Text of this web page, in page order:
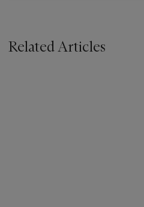
Related Articles